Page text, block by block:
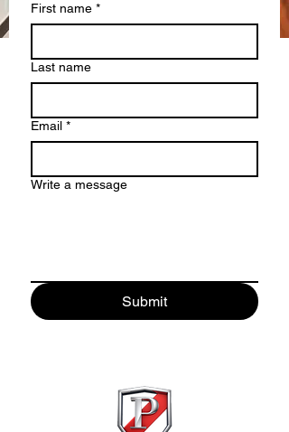
First name *
Last name
Email *
Write a message
Submit